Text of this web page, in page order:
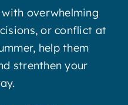
overwhelming
or conflict at
help them
strenthen your